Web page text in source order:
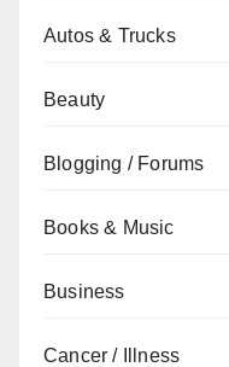
Autos & Trucks
Beauty
Blogging / Forums
Books & Music
Business
Cancer / Illness